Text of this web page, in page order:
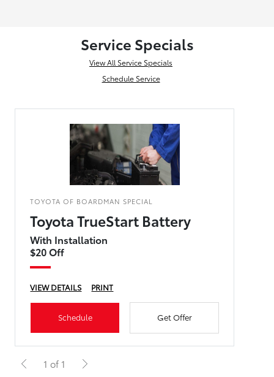
Service Specials
View All Service Specials
Schedule Service
TOYOTA OF BOARDMAN SPECIAL
Toyota TrueStart Battery
With Installation
$20 Off
VIEW DETAILS PRINT
Schedule Get Offer
1 of 1